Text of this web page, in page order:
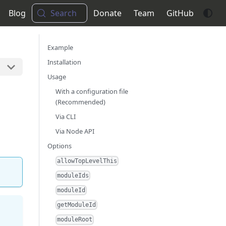
Blog Search Donate Team GitHub
Example
Installation
Usage
With a configuration file
(Recommended)
Via CLI
Via Node API
Options
allowTopLevelThis
moduleIds
moduleId
getModuleId
moduleRoot